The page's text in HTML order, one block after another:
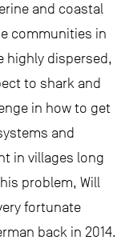
and coastal
communities in
highly dispersed,
to shark and
in how to get
and
in villages long
problem, Will
fortunate
back in 2014.